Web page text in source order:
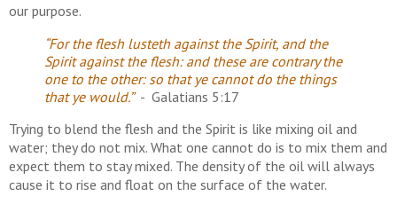
our purpose.
“For the flesh lusteth against the Spirit, and the
Spirit against the flesh: and these are contrary the
one to the other: so that ye cannot do the things
that ye would.”- Galatians 5:17
Trying to blend the flesh and the Spirit is like mixing oil and
water; they do not mix. What one cannot do is to mix them and
expect them to stay mixed. The density of the oil will always
cause it to rise and float on the surface of the water.